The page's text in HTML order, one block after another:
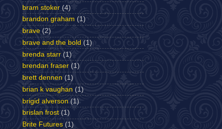
bram stoker (4)
brandon graham (1)
brave (2)
brave and the bold (1)
brenda starr (1)
brendan fraser (1)
brett dennen (1)
brian k vaughan (1)
brigid alverson (1)
brislan frost (1)
Brite Futures (1)